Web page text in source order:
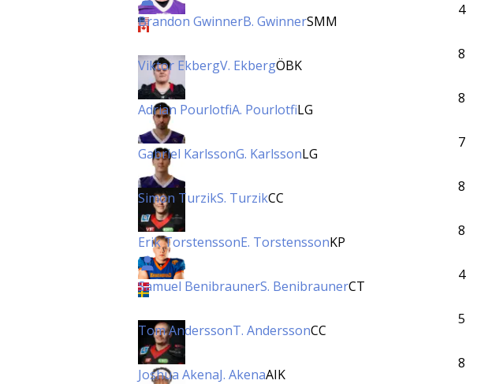
Brandon GwinnerB. GwinnerSMM
4
Viktor EkbergV. EkbergÖBK
8
Adrian PourlotfiA. PourlotfiLG
8
Gabriel KarlssonG. KarlssonLG
7
Simon TurzikS. TurzikCC
8
Erik TorstenssonE. TorstenssonKP
8
Samuel BenibraunerS. BenibraunerCT
4
Tom AnderssonT. AnderssonCC
5
Joshua AkenaJ. AkenaAIK
8